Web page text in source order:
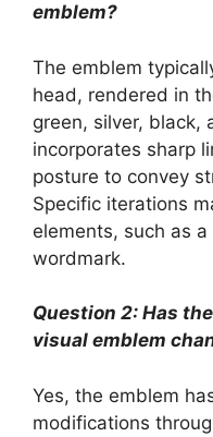
emblem?
The emblem
head, rendered in
green, silver, black,
incorporates sharp
posture to convey
Specific iterations
elements, such as a
wordmark.
Question 2: Has
visual emblem
Yes, the emblem
modifications